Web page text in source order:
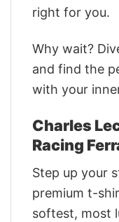
right for you.
Why wait?
and find the
with your
Charles
Racing
Step up your
premium t-
softest, most